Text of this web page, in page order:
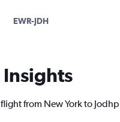
EWR-JDH
from New York to